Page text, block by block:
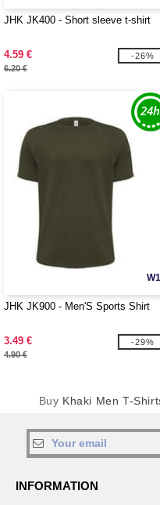
JHK JK400 - Short sleeve t-shirt
4.59 €
6.20 €
-26%
W1
JHK JK900 - Men'S Sports Shirt
3.49 €
4.90 €
-29%
Buy Khaki Men T-
INFORMATION